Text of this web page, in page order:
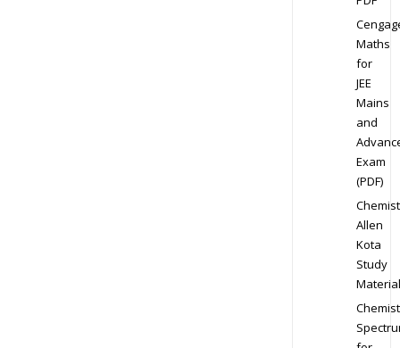
Maths
for
JEE
Mains
and
Exam
(PDF)
Allen
Kota
Study
Material